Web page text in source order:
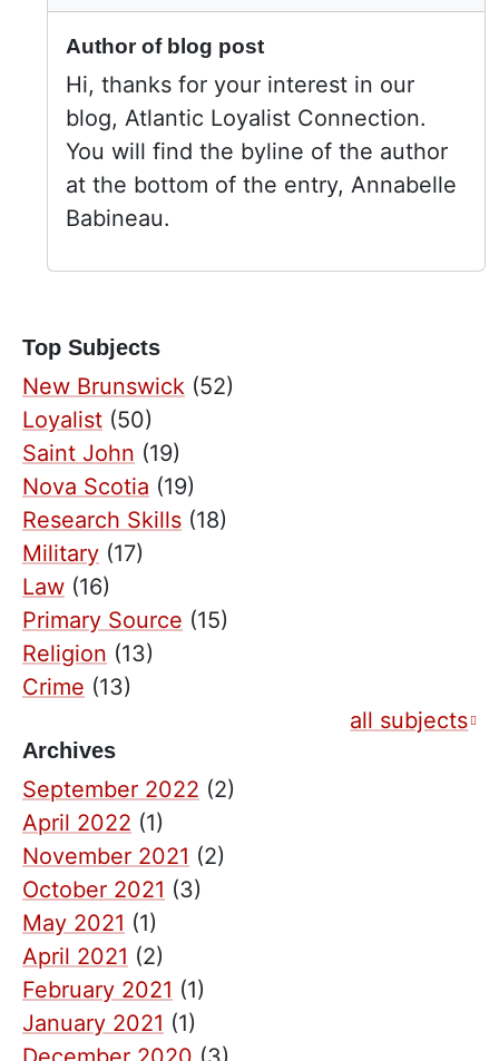
Author of blog post
Hi, thanks for your interest in our
blog, Atlantic Loyalist Connection.
You will find the byline of the author
at the bottom of the entry, Annabelle
Babineau.
Top Subjects
New Brunswick (52)
Loyalist (50)
Saint John (19)
Nova Scotia (19)
Research Skills (18)
Military (17)
Law (16)
Primary Source (15)
Religion (13)
Crime (13)
all subjects
Archives
September 2022 (2)
April 2022 (1)
November 2021 (2)
October 2021 (3)
May 2021 (1)
April 2021 (2)
February 2021 (1)
January 2021 (1)